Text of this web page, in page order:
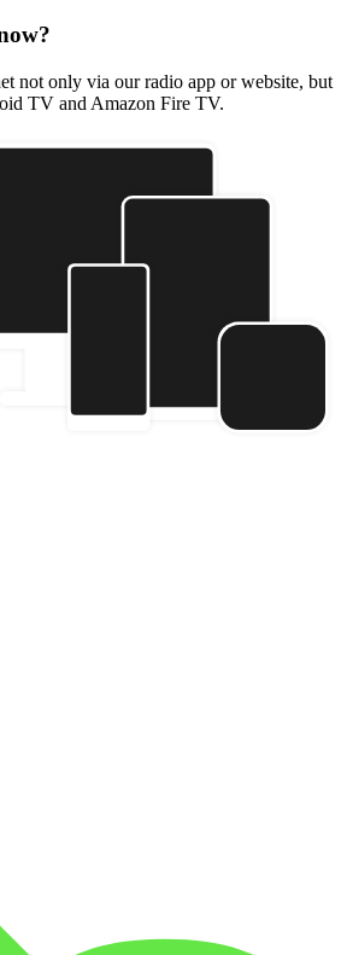
not only via our radio app or website, but
TV and Amazon Fire TV.